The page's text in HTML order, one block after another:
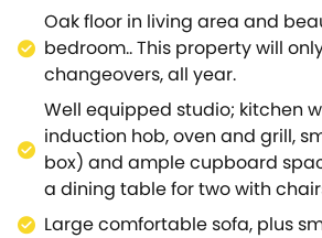
Oak floor in living area and
bedroom.. This property will
changeovers, all year.
Well equipped studio; kitchen
induction hob, oven and grill,
box) and ample cupboard
a dining table for two with
Large comfortable sofa, plus